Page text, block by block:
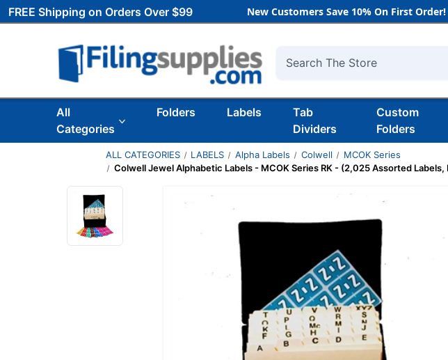
FREE Shipping on Orders Over $99 New Customers Save 10% On First
Search
All
Categories
Folders Labels
Tab
Dividers
Custom
Folders
ALL CATEGORIES LABELS Alpha Labels Colwell
MCOK Series
Colwell Jewel Alphabetic Labels - MCOK Series RK - (2,025 Assorted